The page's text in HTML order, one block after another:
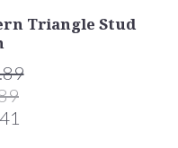
Triangle Stud